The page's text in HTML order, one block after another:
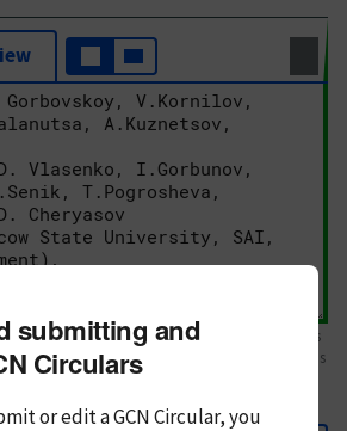
Circular, please review thestyle guide
. References
and transients are automatically shown as
submitting and
Circulars
or edit a GCN Circular, you